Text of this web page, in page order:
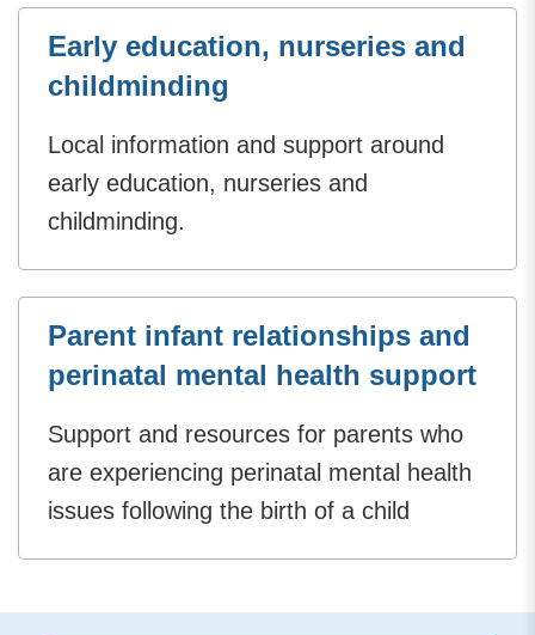
Early education, nurseries and
childminding
Local information and support around
early education, nurseries and
childminding.
Parent infant relationships and
perinatal mental health support
Support and resources for parents who
are experiencing perinatal mental health
issues following the birth of a child